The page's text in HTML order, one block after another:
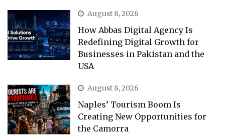
August 8, 2026
How Abbas Digital Agency Is
Redefining Digital Growth for
Businesses in Pakistan and the
USA
August 8, 2026
Naples’ Tourism Boom Is
Creating New Opportunities for
the Camorra